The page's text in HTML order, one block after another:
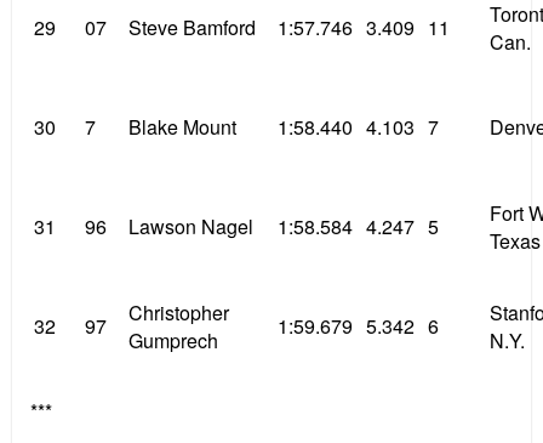
29 07 Steve Bamford 1:57.746 3.409 11
Can.
30 7 Blake Mount 1:58.440 4.103 7
31 96 Lawson Nagel 1:58.584 4.247 5
Fort
Texas
32 97
Christopher
Gumprech
1:59.679 5.342 6
N.Y.
***